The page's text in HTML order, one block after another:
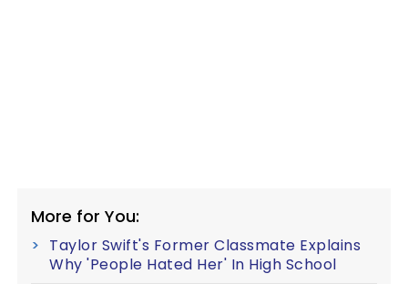
More for You:
Taylor Swift's Former Classmate Explains
Why 'People Hated Her' In High School